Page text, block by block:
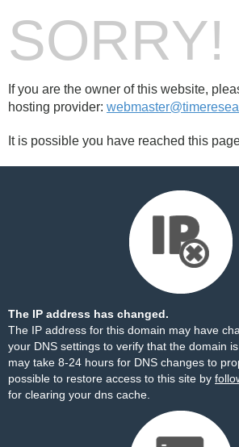
SORRY!
If you are the owner of this website,
hosting provider:
It is possible you have reached this
The IP address has changed.
The IP address for this domain may have
your DNS settings to verify that the domain
may take 8-24 hours for DNS changes to
possible to restore access to this site by
for clearing your dns cache.